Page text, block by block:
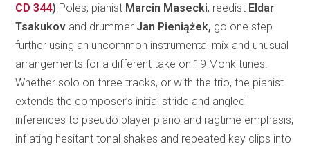
CD 344) Poles, pianist Marcin Masecki, reedist Eldar
Tsakukov and drummer Jan Pieniążek, go one step
further using an uncommon instrumental mix and unusual
arrangements for a different take on 19 Monk tunes.
Whether solo on three tracks, or with the trio, the pianist
extends the composer’s initial stride and angled
inferences to pseudo player piano and ragtime emphasis,
inflating hesitant tonal shakes and repeated key clips into